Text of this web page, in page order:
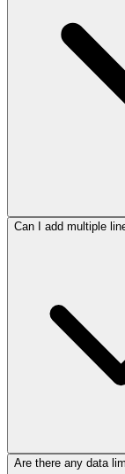
Can I add multiple
Are there any data